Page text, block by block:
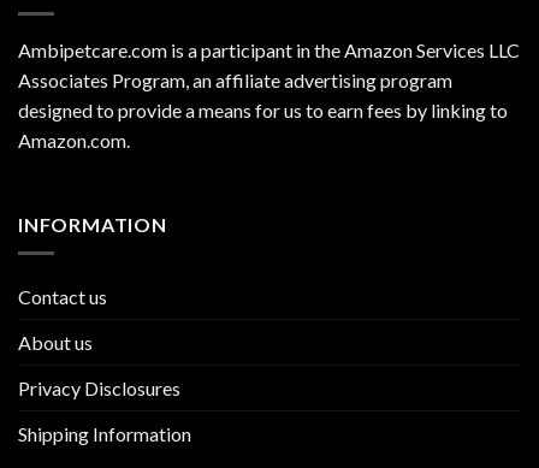
Ambipetcare.com is a participant in the Amazon Services LLC
Associates Program, an affiliate advertising program
designed to provide a means for us to earn fees by linking to
Amazon.com.
INFORMATION
Contact us
About us
Privacy Disclosures
Shipping Information